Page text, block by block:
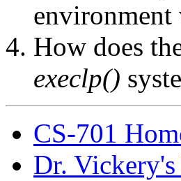
How does
execlp()
CS-701
Dr. Vickery's